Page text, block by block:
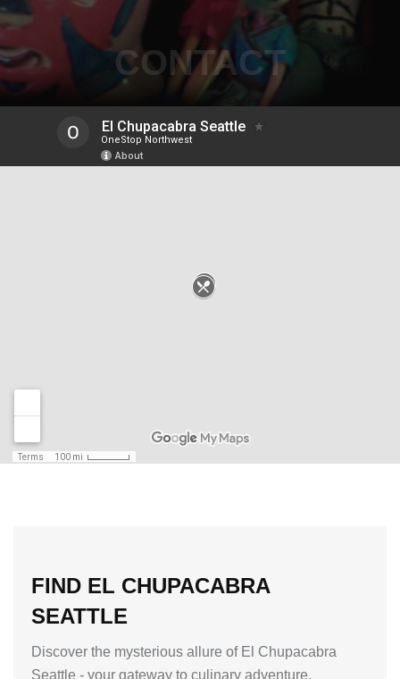
CONTACT
FIND EL CHUPACABRA
SEATTLE
Discover the mysterious allure of El Chupacabra
Seattle - your gateway to culinary adventure.